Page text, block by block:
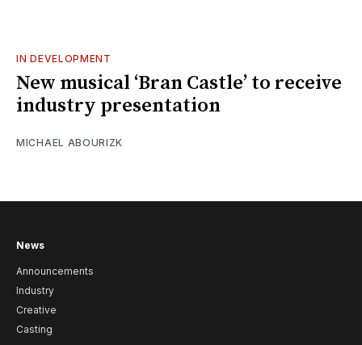
IN DEVELOPMENT
New musical ‘Bran Castle’ to receive
industry presentation
MICHAEL ABOURIZK
News
Announcements
Industry
Creative
Casting